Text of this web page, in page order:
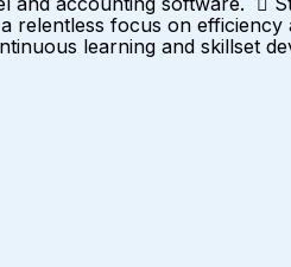
relentless focus on
learning and skillset